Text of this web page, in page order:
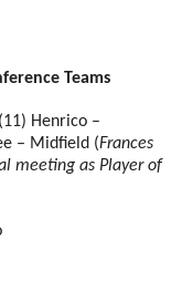
Teams
Henrico –
– Midfield (Frances
meeting as Player of